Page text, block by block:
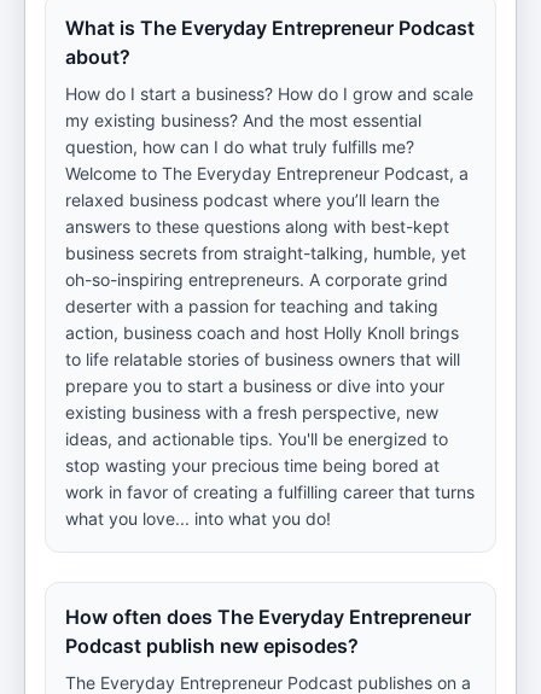
What is The Everyday Entrepreneur Podcast
about?
How do I start a business? How do I grow and scale
my existing business? And the most essential
question, how can I do what truly fulfills me?
Welcome to The Everyday Entrepreneur Podcast, a
relaxed business podcast where you’ll learn the
answers to these questions along with best-kept
business secrets from straight-talking, humble, yet
oh-so-inspiring entrepreneurs. A corporate grind
deserter with a passion for teaching and taking
action, business coach and host Holly Knoll brings
to life relatable stories of business owners that will
prepare you to start a business or dive into your
existing business with a fresh perspective, new
ideas, and actionable tips. You'll be energized to
stop wasting your precious time being bored at
work in favor of creating a fulfilling career that turns
what you love... into what you do!
How often does The Everyday Entrepreneur
Podcast publish new episodes?
The Everyday Entrepreneur Podcast publishes on a